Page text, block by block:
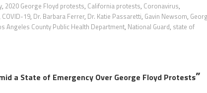
, 2020 George Floyd protests, California protests, Coronavirus,
COVID-19, Dr. Barbara Ferrer, Dr. Katie Passaretti, Gavin Newsom,
Angeles County Public Health Department, National Guard, state of
a State of Emergency Over George Floyd Protests”